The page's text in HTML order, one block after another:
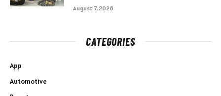
August 7, 2026
CATEGORIES
App
Automotive